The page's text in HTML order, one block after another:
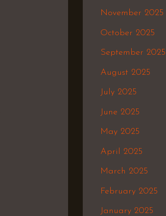
November 2025
October 2025
September 2025
August 2025
July 2025
June 2025
May 2025
April 2025
March 2025
February 2025
January 2025